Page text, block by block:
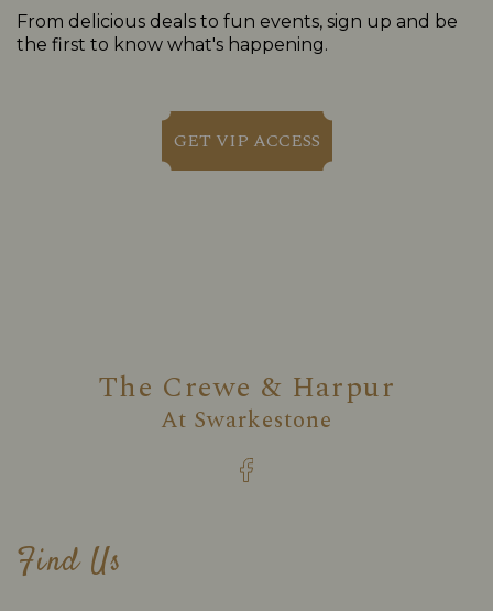
From delicious deals to fun events, sign up and be
the first to know what's happening.
GET VIP ACCESS
The Crewe & Harpur
At Swarkestone
Find Us